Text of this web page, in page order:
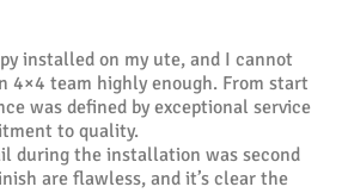
installed on my ute, and I cannot
4×4 team highly enough. From start
was defined by exceptional service
to quality.
during the installation was second
are flawless, and it’s clear the